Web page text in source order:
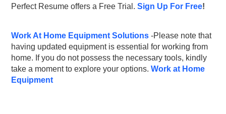
Perfect Resume offers a Free Trial. Sign Up For Free!
Work At Home Equipment Solutions -Please note that
having updated equipment is essential for working from
home. If you do not possess the necessary tools, kindly
take a moment to explore your options. Work at Home
Equipment